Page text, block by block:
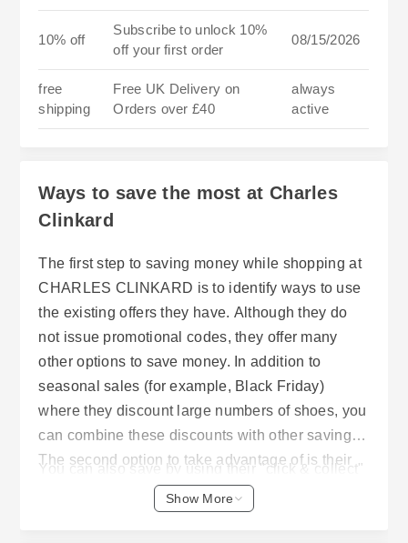
10% off
Subscribe to unlock 10%
off your first order
08/15/2026
free
shipping
Free UK Delivery on
Orders over £40
always
active
Ways to save the most at Charles
Clinkard
The first step to saving money while shopping at
CHARLES CLINKARD is to identify ways to use
the existing offers they have. Although they do
not issue promotional codes, they offer many
other options to save money. In addition to
seasonal sales (for example, Black Friday)
where they discount large numbers of shoes, you
can combine these discounts with other savings.
The second option to take advantage of is their
free UK delivery on any order greater than £50.
This is especially useful if you want to buy
You can also save by using their "click & collect"
service. "Click & collect" allows customers to
Show More